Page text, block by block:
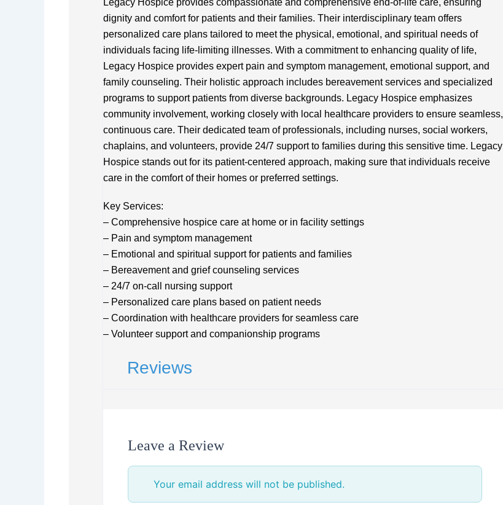
Legacy Hospice provides compassionate and comprehensive end-of-life care, ensuring
dignity and comfort for patients and their families. Their interdisciplinary team offers
personalized care plans tailored to meet the physical, emotional, and spiritual needs of
individuals facing life-limiting illnesses. With a commitment to enhancing quality of life,
Legacy Hospice provides expert pain and symptom management, emotional support, and
family counseling. Their holistic approach includes bereavement services and specialized
programs to support patients from diverse backgrounds. Legacy Hospice emphasizes
community involvement, working closely with local healthcare providers to ensure seamless,
continuous care. Their dedicated team of professionals, including nurses, social workers,
chaplains, and volunteers, provide 24/7 support to families during this sensitive time. Legacy
Hospice stands out for its patient-centered approach, making sure that individuals receive
care in the comfort of their homes or preferred settings.
Key Services:
– Comprehensive hospice care at home or in facility settings
– Pain and symptom management
– Emotional and spiritual support for patients and families
– Bereavement and grief counseling services
– 24/7 on-call nursing support
– Personalized care plans based on patient needs
– Coordination with healthcare providers for seamless care
– Volunteer support and companionship programs
Reviews
Leave a Review
Your email address will not be published.